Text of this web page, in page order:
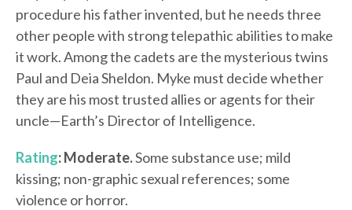
procedure his father invented, but he needs three
other people with strong telepathic abilities to make
it work. Among the cadets are the mysterious twins
Paul and Deia Sheldon. Myke must decide whether
they are his most trusted allies or agents for their
uncle—Earth’s Director of Intelligence.
Rating: Moderate.Some substance use; mild
kissing; non-graphic sexual references; some
violence or horror.